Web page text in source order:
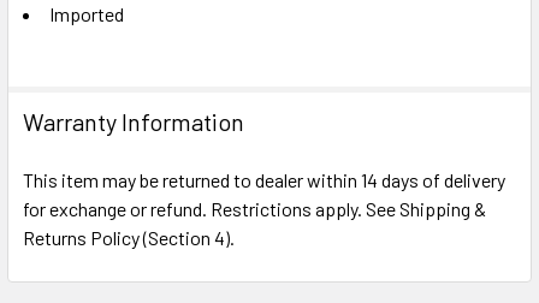
Imported
Warranty Information
This item may be returned to dealer within 14 days of delivery
for exchange or refund. Restrictions apply. See Shipping &
Returns Policy (Section 4).